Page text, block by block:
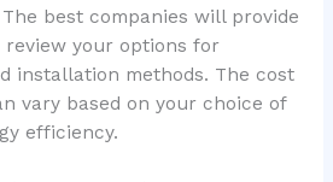
best companies will provide
review your options for
installation methods. The cost
vary based on your choice of
efficiency.